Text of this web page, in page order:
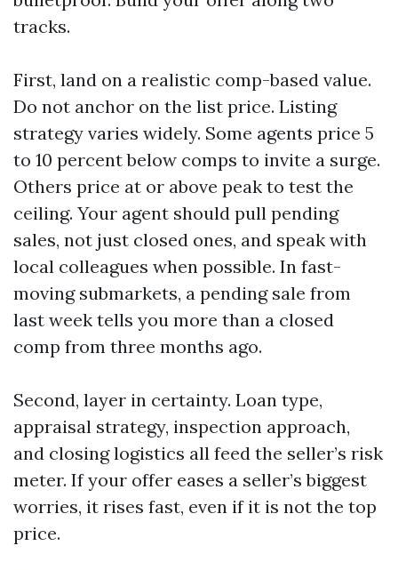
tracks.
First, land on a realistic comp-based value.
Do not anchor on the list price. Listing
strategy varies widely. Some agents price 5
to 10 percent below comps to invite a surge.
Others price at or above peak to test the
ceiling. Your agent should pull pending
sales, not just closed ones, and speak with
local colleagues when possible. In fast-
moving submarkets, a pending sale from
last week tells you more than a closed
comp from three months ago.
Second, layer in certainty. Loan type,
appraisal strategy, inspection approach,
and closing logistics all feed the seller’s risk
meter. If your offer eases a seller’s biggest
worries, it rises fast, even if it is not the top
price.